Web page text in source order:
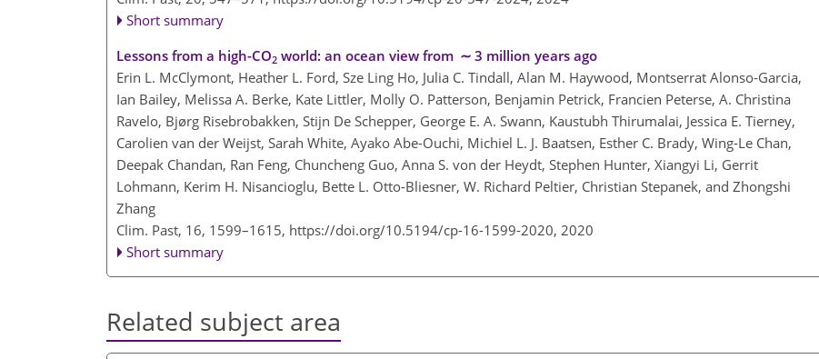
Short summary
Lessons from a high-CO2 world: an ocean view from ∼ 3 million years ago
Erin L. McClymont, Heather L. Ford, Sze Ling Ho, Julia C. Tindall, Alan M. Haywood, Montserrat Alonso-Garcia,
Ian Bailey, Melissa A. Berke, Kate Littler, Molly O. Patterson, Benjamin Petrick, Francien Peterse, A. Christina
Ravelo, Bjørg Risebrobakken, Stijn De Schepper, George E. A. Swann, Kaustubh Thirumalai, Jessica E. Tierney,
Carolien van der Weijst, Sarah White, Ayako Abe-Ouchi, Michiel L. J. Baatsen, Esther C. Brady, Wing-Le Chan,
Deepak Chandan, Ran Feng, Chuncheng Guo, Anna S. von der Heydt, Stephen Hunter, Xiangyi Li, Gerrit
Lohmann, Kerim H. Nisancioglu, Bette L. Otto-Bliesner, W. Richard Peltier, Christian Stepanek, and Zhongshi
Zhang
Clim. Past, 16, 1599–1615, https://doi.org/10.5194/cp-16-1599-2020, 2020
Short summary
Related subject area